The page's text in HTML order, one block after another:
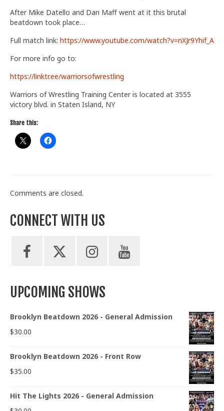
After Mike Datello and Dan Maff went at it this brutal
beatdown took place…
Full match link: https://www.youtube.com/watch?v=nXJr9Yhif_A
For more info go to:
https://linktr.ee/warriorsofwrestling
Warriors of Wrestling Training Center is located at 3555
victory blvd. in Staten Island, NY
Share this:
Comments are closed.
CONNECT WITH US
UPCOMING SHOWS
Brooklyn Beatdown 2026 - General Admission
$30.00
Brooklyn Beatdown 2026 - Front Row
$35.00
Hit The Lights 2026 - General Admission